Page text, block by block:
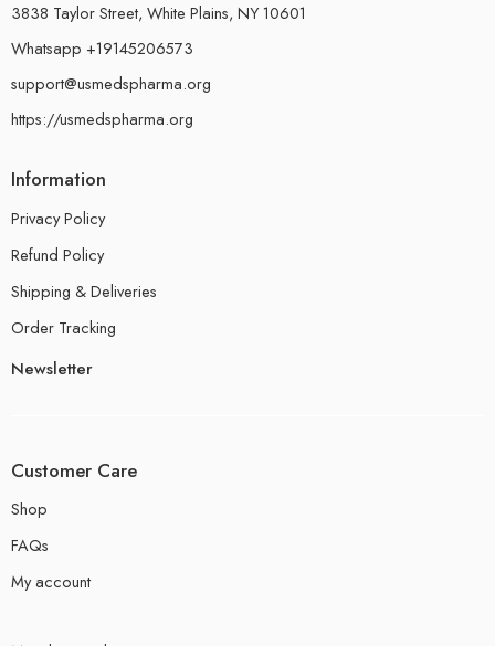
3838 Taylor Street, White Plains, NY 10601
Whatsapp +19145206573
support@usmedspharma.org
https://usmedspharma.org
Information
Privacy Policy
Refund Policy
Shipping & Deliveries
Order Tracking
Newsletter
Customer Care
Shop
FAQs
My account